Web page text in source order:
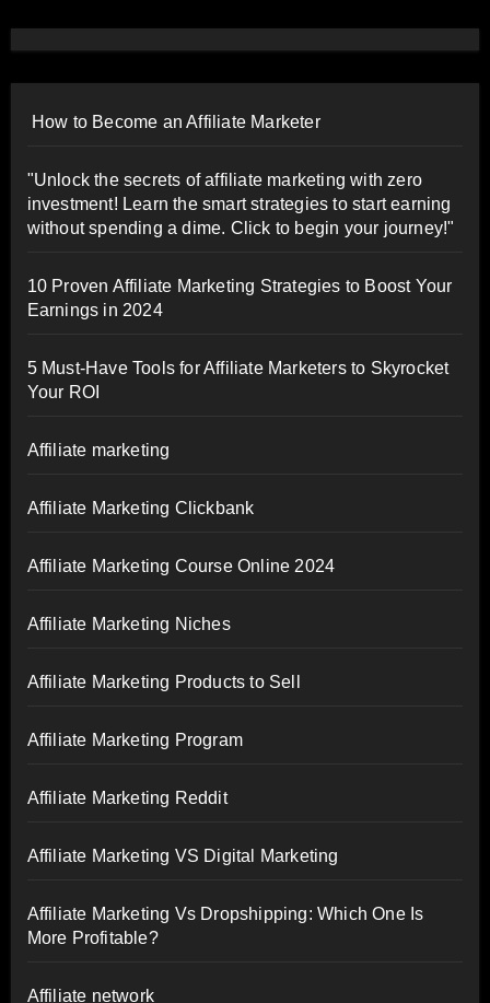
How to Become an Affiliate Marketer
"Unlock the secrets of affiliate marketing with zero
investment! Learn the smart strategies to start earning
without spending a dime. Click to begin your journey!"
10 Proven Affiliate Marketing Strategies to Boost Your
Earnings in 2024
5 Must-Have Tools for Affiliate Marketers to Skyrocket
Your ROI
Affiliate marketing
Affiliate Marketing Clickbank
Affiliate Marketing Course Online 2024
Affiliate Marketing Niches
Affiliate Marketing Products to Sell
Affiliate Marketing Program
Affiliate Marketing Reddit
Affiliate Marketing VS Digital Marketing
Affiliate Marketing Vs Dropshipping: Which One Is
More Profitable?
Affiliate network